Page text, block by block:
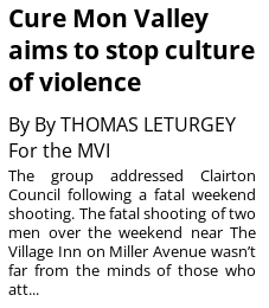
Cure Mon Valley
aims to stop culture
of violence
By By THOMAS LETURGEY
For the MVI
The group addressed Clairton
Council following a fatal weekend
shooting. The fatal shooting of two
men over the weekend near The
Village Inn on Miller Avenue wasn’t
far from the minds of those who
att...